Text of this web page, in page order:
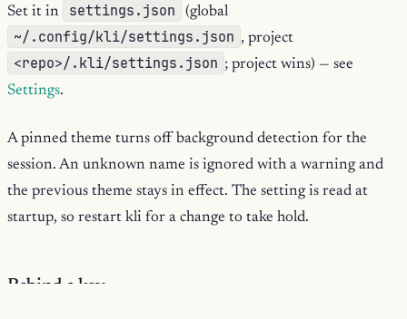
Set it in settings.json (global
~/.config/kli/settings.json , project
<repo>/.kli/settings.json ; project wins) — see
Settings.
A pinned theme turns off background detection for the
session. An unknown name is ignored with a warning and
the previous theme stays in effect. The setting is read at
startup, so restart kli for a change to take hold.
Rebind a key